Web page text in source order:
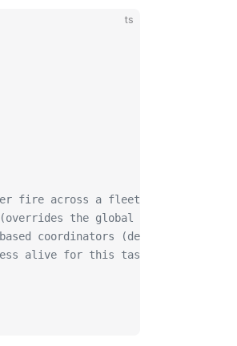
ts
fire across a fleet
the global one)
coordinators (default 30000)
alive for this task's timer